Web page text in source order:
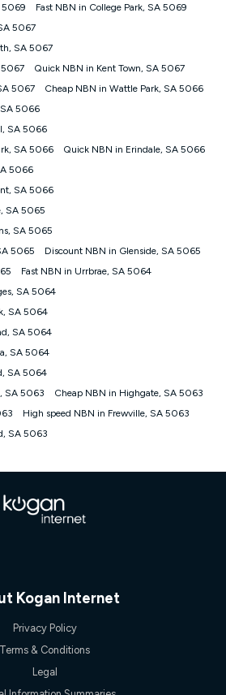
which may change over time.
Pledge: To claim under the Kogan
Pledge, you must submit the request
The comparison must be of the actual
telco only: Telstra, TPG, Optus, Dodo,
Has identical inclusions such as
100/20, 500/50, 750/50, 1000/100); is a
(not a long term contract); has no exit
price that is only accessible if you also
available at the same time and not a
You must stay connected to Kogan
nbn® Price Pledge. If you qualify for
Kogan Internet nbn® Price Pledge, you
Kogan.com voucher for the value of
the monthly price of the valid offer you
Internet voucher will be valid for 3
Internet nbn® Price Pledge a maximum of
reserves the right to amend or withdraw
but this withdrawal will not apply to
or for two weeks after the withdrawal of
information on speed tiers and to
The performance and speed of your
and internet traffic demand. You will
slower speeds than the maximum
available on your plan. Typical Evening
typical evening period speed that the
can expect to receive between 7pm and
minimum speed and you may
during this period and at other times.
5069
Fast NBN in College Park, SA 5069
5067
SA 5067
5067
Quick NBN in Kent Town, SA 5067
5067
Cheap NBN in Wattle Park, SA 5066
5066
SA 5066
SA 5066
Quick NBN in Erindale, SA 5066
5066
SA 5066
SA 5065
SA 5065
5065
Discount NBN in Glenside, SA 5065
Fast NBN in Urrbrae, SA 5064
SA 5064
SA 5064
SA 5064
SA 5064
SA 5064
SA 5063
Cheap NBN in Highgate, SA 5063
High speed NBN in Frewville, SA 5063
SA 5063
Kogan Internet
Privacy Policy
Terms & Conditions
Legal